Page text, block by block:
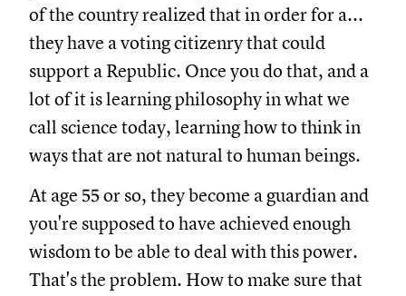
of the country realized that in order for a...
they have a voting citizenry that could
support a Republic. Once you do that, and a
lot of it is learning philosophy in what we
call science today, learning how to think in
ways that are not natural to human beings.
At age 55 or so, they become a guardian and
you're supposed to have achieved enough
wisdom to be able to deal with this power.
That's the problem. How to make sure that